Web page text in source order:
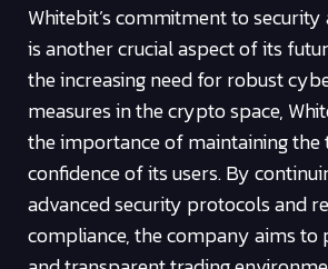
Whitebit’s commitment to
is another crucial aspect of its
the increasing need for robust
measures in the crypto space,
the importance of maintaining the
confidence of its users. By
advanced security protocols and
compliance, the company aims to